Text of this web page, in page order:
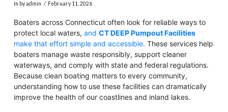
In by admin February 11, 2026
Boaters across Connecticut often look for reliable ways to
protect local waters, and CT DEEP Pumpout Facilities
make that effort simple and accessible. These services help
boaters manage waste responsibly, support cleaner
waterways, and comply with state and federal regulations.
Because clean boating matters to every community,
understanding how to use these facilities can dramatically
improve the health of our coastlines and inland lakes.